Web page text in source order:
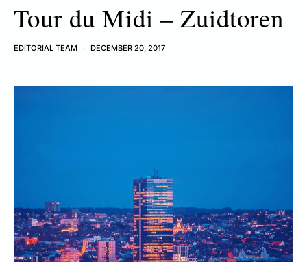
Tour du Midi – Zuidtoren
EDITORIAL TEAM DECEMBER 20, 2017